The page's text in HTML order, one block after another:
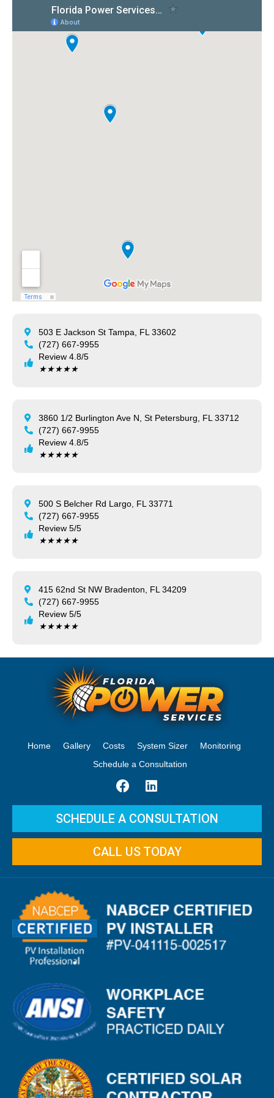
503 E Jackson St Tampa, FL 33602
(727) 667-9955
Review 4.8/5
★★★★★
3860 1/2 Burlington Ave N, St Petersburg, FL 33712
(727) 667-9955
Review 4.8/5
★★★★★
500 S Belcher Rd Largo, FL 33771
(727) 667-9955
Review 5/5
★★★★★
415 62nd St NW Bradenton, FL 34209
(727) 667-9955
Review 5/5
★★★★★
Home Gallery Costs System Sizer
Monitoring
Schedule a Consultation
SCHEDULE A CONSULTATION
CALL US TODAY